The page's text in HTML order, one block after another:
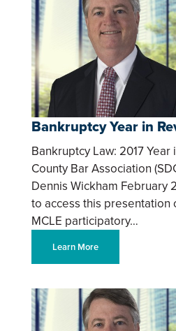
Bankruptcy Year in
Bankruptcy Law: 2017
County Bar Association
Dennis Wickham February
to access this presentation
MCLE participatory…
Learn More